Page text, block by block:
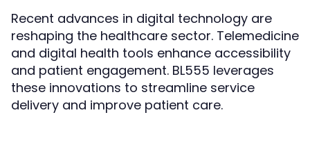
Recent advances in digital technology are
reshaping the healthcare sector. Telemedicine
and digital health tools enhance accessibility
and patient engagement. BL555 leverages
these innovations to streamline service
delivery and improve patient care.